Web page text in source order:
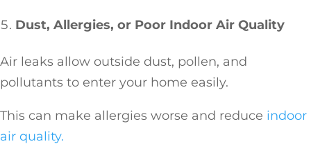
Dust, Allergies, or Poor Indoor Air Quality
Air leaks allow outside dust, pollen, and
pollutants to enter your home easily.
This can make allergies worse and reduce indoor
air quality.